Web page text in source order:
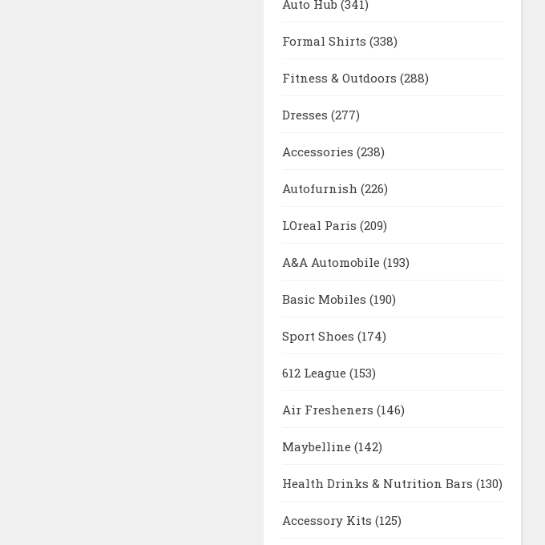
Auto Hub (341)
Formal Shirts (338)
Fitness & Outdoors (288)
Dresses (277)
Accessories (238)
Autofurnish (226)
LOreal Paris (209)
A&A Automobile (193)
Basic Mobiles (190)
Sport Shoes (174)
612 League (153)
Air Fresheners (146)
Maybelline (142)
Health Drinks & Nutrition Bars (130)
Accessory Kits (125)